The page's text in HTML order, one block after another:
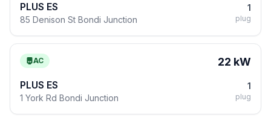
PLUS ES
85 Denison St Bondi Junction
1
plug
AC 22 kW
PLUS ES
1 York Rd Bondi Junction
1
plug